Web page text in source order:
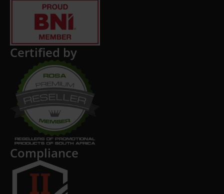
Certified by
Compliance